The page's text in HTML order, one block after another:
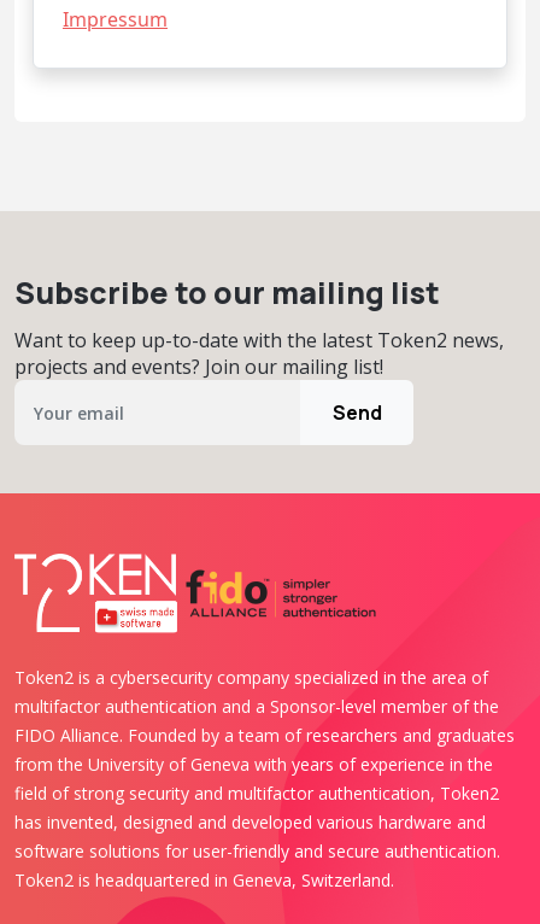
Impressum
Subscribe to our mailing list
Want to keep up-to-date with the latest Token2 news,
projects and events? Join our mailing list!
Send
Token2 is a cybersecurity company specialized in the area of
multifactor authentication and a Sponsor-level member of the
FIDO Alliance. Founded by a team of researchers and graduates
from the University of Geneva with years of experience in the
field of strong security and multifactor authentication, Token2
has invented, designed and developed various hardware and
software solutions for user-friendly and secure authentication.
Token2 is headquartered in Geneva, Switzerland.